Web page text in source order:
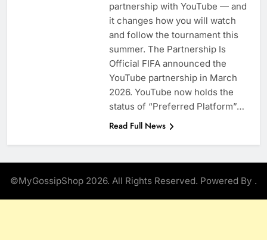
partnership with YouTube — and
it changes how you will watch
and follow the tournament this
summer. The Partnership Is
Official FIFA announced the
YouTube partnership in March
2026. YouTube now holds the
status of “Preferred Platform”…
Read Full News
©MyGossipShop 2026. All Rights Reserved. Powered By .